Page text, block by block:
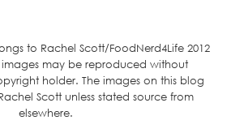
to Rachel Scott/FoodNerd4Life 2012
images may be reproduced without
holder. The images on this blog
Scott unless stated source from
elsewhere.